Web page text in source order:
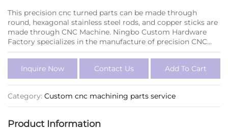
This precision cnc turned parts can be made through
round, hexagonal stainless steel rods, and copper sticks are
made through CNC Machine. Ningbo Custom Hardware
Factory specializes in the manufacture of precision CNC
turned parts and custom steel parts. With advanced CNC
machining technology, we produce precision cnc parts
that meet the exact specifications of our clients across
various industries, including automotive, aerospace, and
Inquire Now Contact Us Add To Cart
Category: Custom cnc machining parts service
Product Information